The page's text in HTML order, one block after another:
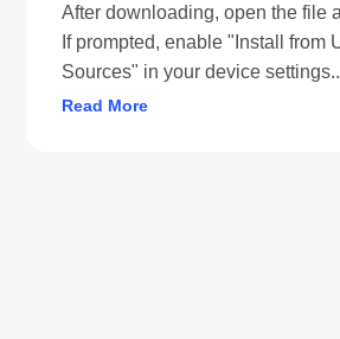
After downloading, open the file
If prompted, enable "Install from
Sources" in your device
Read More